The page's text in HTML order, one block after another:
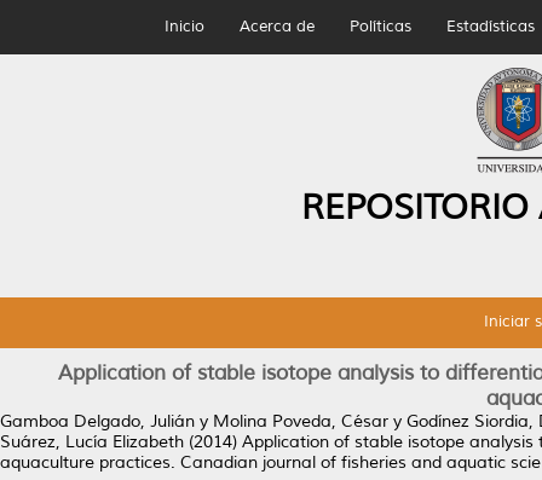
Inicio Acerca de Políticas Estadísticas
Iniciar
Application of stable isotope analysis to
Gamboa Delgado, Julián y Molina Poveda, César y Godínez Siordia,
Suárez, Lucía Elizabeth (2014) Application of stable isotope
aquaculture practices. Canadian journal of fisheries and aquatic